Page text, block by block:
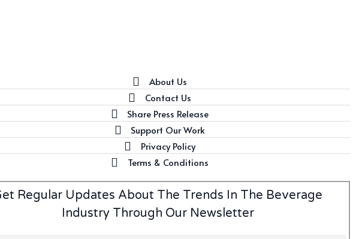
About Us
Contact Us
Share Press Release
Support Our Work
Privacy Policy
Terms & Conditions
Regular Updates About The Trends In The Beverage
Industry Through Our Newsletter